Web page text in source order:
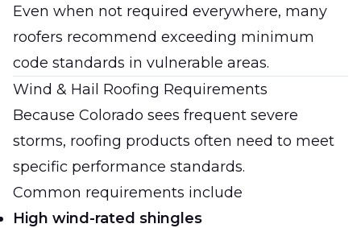
Even when not required everywhere, many
roofers recommend exceeding minimum
code standards in vulnerable areas.
Wind & Hail Roofing Requirements
Because Colorado sees frequent severe
storms, roofing products often need to meet
specific performance standards.
Common requirements include
High wind-rated shingles